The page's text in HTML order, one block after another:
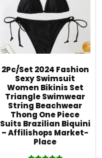
2Pc/Set 2024 Fashion
Sexy Swimsuit
Women Bikinis Set
Triangle Swimwear
String Beachwear
Thong One Piece
Suits Brazilian Biquini
– Affilishops Market-
Place